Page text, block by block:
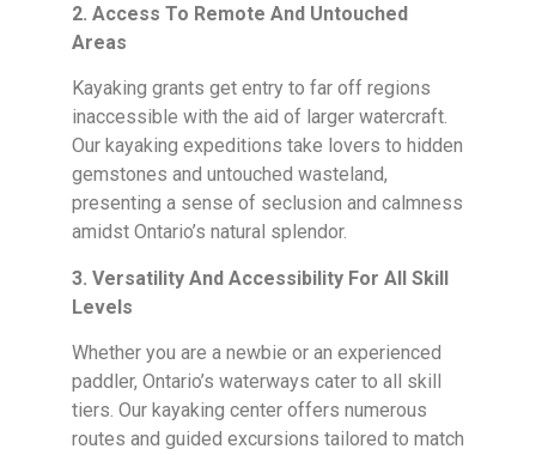
2. Access To Remote And Untouched
Areas
Kayaking grants get entry to far off regions
inaccessible with the aid of larger watercraft.
Our kayaking expeditions take lovers to hidden
gemstones and untouched wasteland,
presenting a sense of seclusion and calmness
amidst Ontario’s natural splendor.
3. Versatility And Accessibility For All Skill
Levels
Whether you are a newbie or an experienced
paddler, Ontario’s waterways cater to all skill
tiers. Our kayaking center offers numerous
routes and guided excursions tailored to match